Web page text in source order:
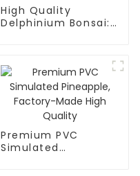
High Quality
Delphinium Bonsai:
Premium PVC
Simulated